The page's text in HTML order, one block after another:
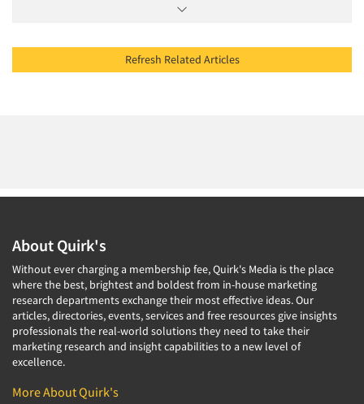
Refresh Related Articles
About Quirk's
Without ever charging a membership fee, Quirk's Media is the place
where the best, brightest and boldest from in-house marketing
research departments exchange their most effective ideas. Our
articles, directories, events, services and free resources give insights
professionals the real-world solutions they need to take their
marketing research and insight capabilities to a new level of
excellence.
More About Quirk's